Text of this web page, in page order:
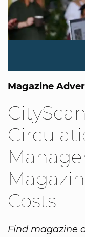
Magazine
Costs
Find magazine